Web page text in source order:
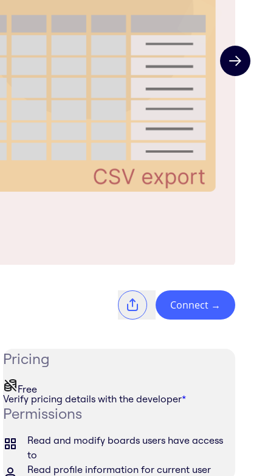
Next slide
Connect →
Pricing
Free
Verify pricing details with the developer*
Permissions
Read and modify boards users have access
to
Read profile information for current user